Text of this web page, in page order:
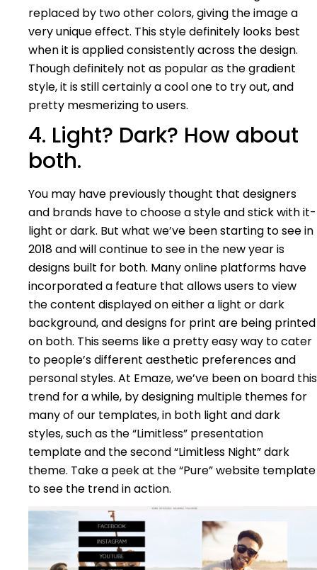
replaced by two other colors, giving the image a
very unique effect. This style definitely looks best
when it is applied consistently across the design.
Though definitely not as popular as the gradient
style, it is still certainly a cool one to try out, and
pretty mesmerizing to users.
4. Light? Dark? How about
both.
You may have previously thought that designers
and brands have to choose a style and stick with it-
light or dark. But what we’ve been starting to see in
2018 and will continue to see in the new year is
designs built for both. Many online platforms have
incorporated a feature that allows users to view
the content displayed on either a light or dark
background, and designs for print are being printed
on both. This seems like a pretty easy way to cater
to people’s different aesthetic preferences and
personal styles. At Emaze, we’ve been on board this
trend for a while, by designing multiple themes for
many of our templates, in both light and dark
styles, such as the “Limitless” presentation
template and the second “Limitless Night” dark
theme. Take a peek at the “Pure” website template
to see the trend in action.